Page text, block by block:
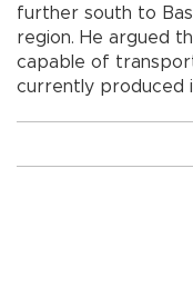
further south to
region. He argued
capable of
currently produced